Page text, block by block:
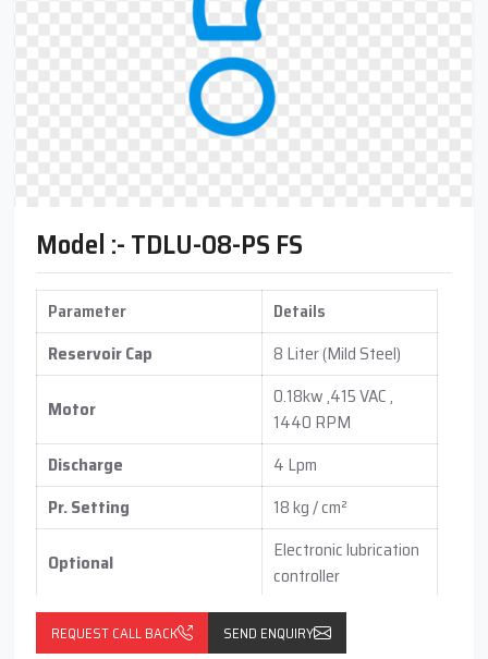
Model :- TDLU-08-PS FS
Parameter
Details
Reservoir Cap
8 Liter (Mild Steel)
Motor
0.18kw ,415 VAC ,
1440 RPM
Discharge
4 Lpm
Pr. Setting
18 kg / cm²
Optional
Electronic lubrication
controller
with pressure switch
With float switch
(vertical / horizontal )
REQUEST CALL BACK SEND ENQUIRY